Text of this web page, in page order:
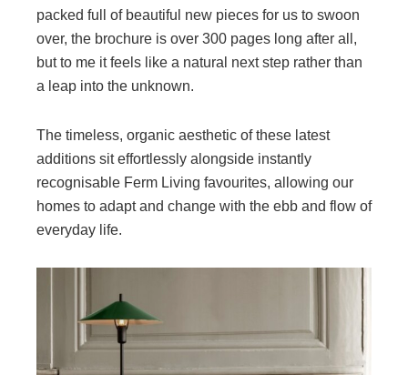
packed full of beautiful new pieces for us to swoon
over, the brochure is over 300 pages long after all,
but to me it feels like a natural next step rather than
a leap into the unknown.
The timeless, organic aesthetic of these latest
additions sit effortlessly alongside instantly
recognisable Ferm Living favourites, allowing our
homes to adapt and change with the ebb and flow of
everyday life.